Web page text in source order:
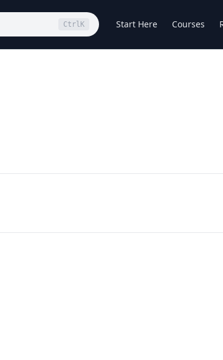
Ctrl K Start Here Courses